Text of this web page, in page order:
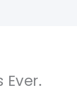
Ever.